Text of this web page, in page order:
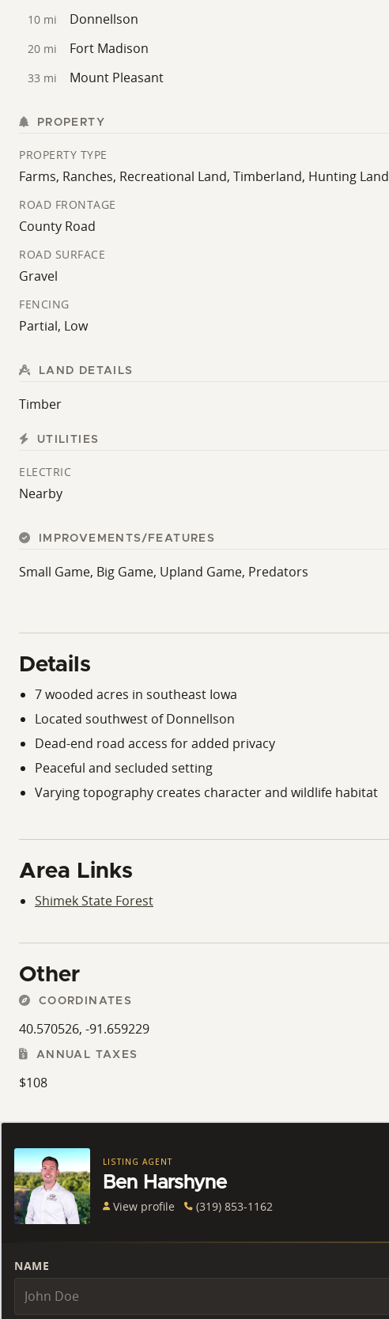
10 mi Donnellson
20 mi Fort Madison
33 mi Mount Pleasant
PROPERTY
PROPERTY TYPE
Farms, Ranches, Recreational Land, Timberland, Hunting Land
ROAD FRONTAGE
County Road
ROAD SURFACE
Gravel
FENCING
Partial, Low
LAND DETAILS
Timber
UTILITIES
ELECTRIC
Nearby
IMPROVEMENTS/FEATURES
Small Game, Big Game, Upland Game, Predators
Details
7 wooded acres in southeast Iowa
Located southwest of Donnellson
Dead-end road access for added privacy
Peaceful and secluded setting
Varying topography creates character and wildlife habitat
Area Links
Shimek State Forest
Other
COORDINATES
40.570526, -91.659229
ANNUAL TAXES
$108
LISTING AGENT
Ben Harshyne
View profile (319) 853-1162
NAME